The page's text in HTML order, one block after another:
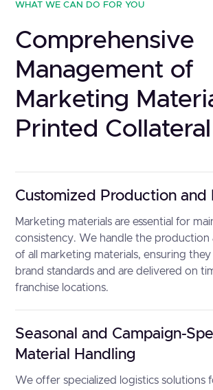
WHAT WE CAN DO FOR YOU
Comprehensive
Management of
Marketing
Printed Collateral
Customized Production and
Marketing materials are essential for
consistency. We handle the production
of all marketing materials, ensuring
brand standards and are delivered on
franchise locations.
Seasonal and Campaign-
Material Handling
We offer specialized logistics solutions